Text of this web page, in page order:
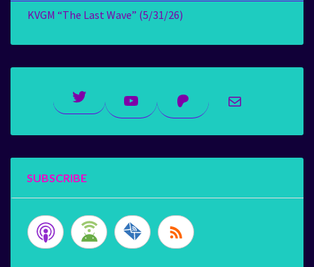
KVGM “The Last Wave” (5/31/26)
Twitter YouTubePatreonMail
SUBSCRIBE